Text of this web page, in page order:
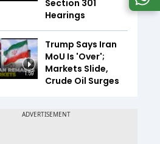
Section 301
Hearings
1:59
Trump Says Iran
MoU Is 'Over';
Markets Slide,
Crude Oil Surges